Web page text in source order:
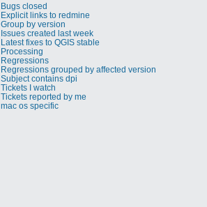
Bugs closed
Explicit links to redmine
Group by version
Issues created last week
Latest fixes to QGIS stable
Processing
Regressions
Regressions grouped by affected version
Subject contains dpi
Tickets I watch
Tickets reported by me
mac os specific